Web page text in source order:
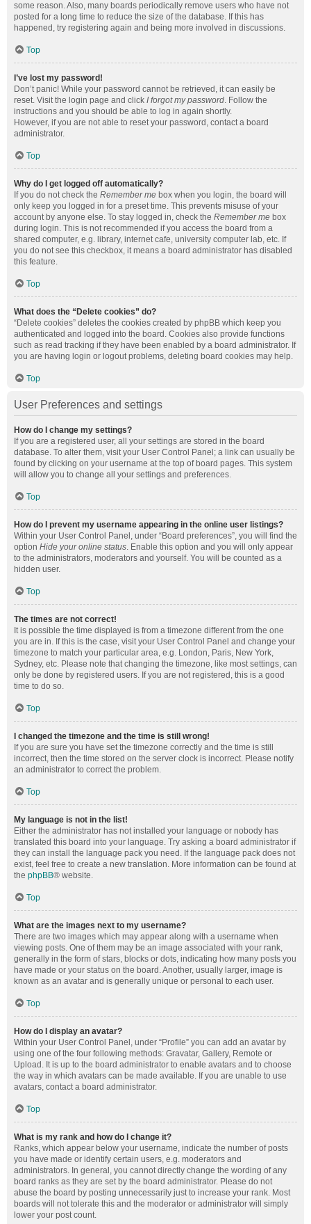
some reason. Also, many boards periodically remove users who have not
posted for a long time to reduce the size of the database. If this has
happened, try registering again and being more involved in discussions.
Top
I’ve lost my password!
Don’t panic! While your password cannot be retrieved, it can easily be
reset. Visit the login page and click I forgot my password. Follow the
instructions and you should be able to log in again shortly.
However, if you are not able to reset your password, contact a board
administrator.
Top
Why do I get logged off automatically?
If you do not check the Remember me box when you login, the board will
only keep you logged in for a preset time. This prevents misuse of your
account by anyone else. To stay logged in, check the Remember me box
during login. This is not recommended if you access the board from a
shared computer, e.g. library, internet cafe, university computer lab, etc. If
you do not see this checkbox, it means a board administrator has disabled
this feature.
Top
What does the “Delete cookies” do?
“Delete cookies” deletes the cookies created by phpBB which keep you
authenticated and logged into the board. Cookies also provide functions
such as read tracking if they have been enabled by a board administrator. If
you are having login or logout problems, deleting board cookies may help.
Top
User Preferences and settings
How do I change my settings?
If you are a registered user, all your settings are stored in the board
database. To alter them, visit your User Control Panel; a link can usually be
found by clicking on your username at the top of board pages. This system
will allow you to change all your settings and preferences.
Top
How do I prevent my username appearing in the online user listings?
Within your User Control Panel, under “Board preferences”, you will find the
option Hide your online status. Enable this option and you will only appear
to the administrators, moderators and yourself. You will be counted as a
hidden user.
Top
The times are not correct!
It is possible the time displayed is from a timezone different from the one
you are in. If this is the case, visit your User Control Panel and change your
timezone to match your particular area, e.g. London, Paris, New York,
Sydney, etc. Please note that changing the timezone, like most settings, can
only be done by registered users. If you are not registered, this is a good
time to do so.
Top
I changed the timezone and the time is still wrong!
If you are sure you have set the timezone correctly and the time is still
incorrect, then the time stored on the server clock is incorrect. Please notify
an administrator to correct the problem.
Top
My language is not in the list!
Either the administrator has not installed your language or nobody has
translated this board into your language. Try asking a board administrator if
they can install the language pack you need. If the language pack does not
exist, feel free to create a new translation. More information can be found at
the phpBB® website.
Top
What are the images next to my username?
There are two images which may appear along with a username when
viewing posts. One of them may be an image associated with your rank,
generally in the form of stars, blocks or dots, indicating how many posts you
have made or your status on the board. Another, usually larger, image is
known as an avatar and is generally unique or personal to each user.
Top
How do I display an avatar?
Within your User Control Panel, under “Profile” you can add an avatar by
using one of the four following methods: Gravatar, Gallery, Remote or
Upload. It is up to the board administrator to enable avatars and to choose
the way in which avatars can be made available. If you are unable to use
avatars, contact a board administrator.
Top
What is my rank and how do I change it?
Ranks, which appear below your username, indicate the number of posts
you have made or identify certain users, e.g. moderators and
administrators. In general, you cannot directly change the wording of any
board ranks as they are set by the board administrator. Please do not
abuse the board by posting unnecessarily just to increase your rank. Most
boards will not tolerate this and the moderator or administrator will simply
lower your post count.